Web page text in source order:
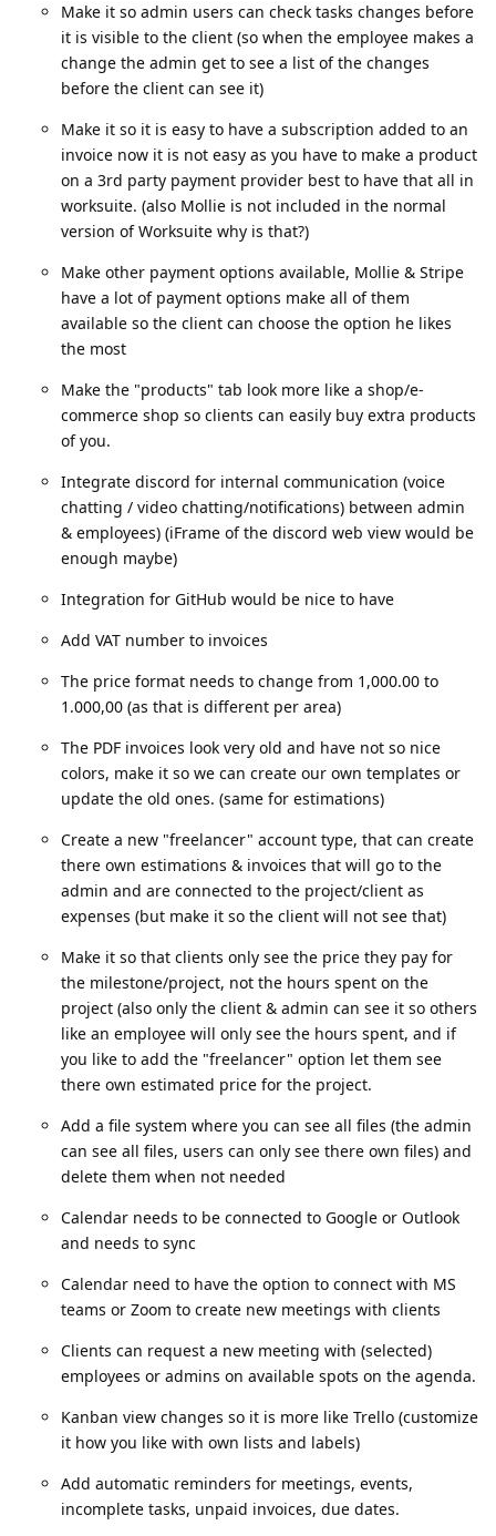
Make it so admin users can check tasks changes before
it is visible to the client (so when the employee makes a
change the admin get to see a list of the changes
before the client can see it)
Make it so it is easy to have a subscription added to an
invoice now it is not easy as you have to make a product
on a 3rd party payment provider best to have that all in
worksuite. (also Mollie is not included in the normal
version of Worksuite why is that?)
Make other payment options available, Mollie & Stripe
have a lot of payment options make all of them
available so the client can choose the option he likes
the most
Make the "products" tab look more like a shop/e-
commerce shop so clients can easily buy extra products
of you.
Integrate discord for internal communication (voice
chatting / video chatting/notifications) between admin
& employees) (iFrame of the discord web view would be
enough maybe)
Integration for GitHub would be nice to have
Add VAT number to invoices
The price format needs to change from 1,000.00 to
1.000,00 (as that is different per area)
The PDF invoices look very old and have not so nice
colors, make it so we can create our own templates or
update the old ones. (same for estimations)
Create a new "freelancer" account type, that can create
there own estimations & invoices that will go to the
admin and are connected to the project/client as
expenses (but make it so the client will not see that)
Make it so that clients only see the price they pay for
the milestone/project, not the hours spent on the
project (also only the client & admin can see it so others
like an employee will only see the hours spent, and if
you like to add the "freelancer" option let them see
there own estimated price for the project.
Add a file system where you can see all files (the admin
can see all files, users can only see there own files) and
delete them when not needed
Calendar needs to be connected to Google or Outlook
and needs to sync
Calendar need to have the option to connect with MS
teams or Zoom to create new meetings with clients
Clients can request a new meeting with (selected)
employees or admins on available spots on the agenda.
Kanban view changes so it is more like Trello (customize
it how you like with own lists and labels)
Add automatic reminders for meetings, events,
incomplete tasks, unpaid invoices, due dates.